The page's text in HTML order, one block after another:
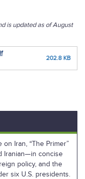
is updated as of August
202.8 KB
Iran, “The Primer”
Iranian—in concise
policy, and the
six U.S. presidents.